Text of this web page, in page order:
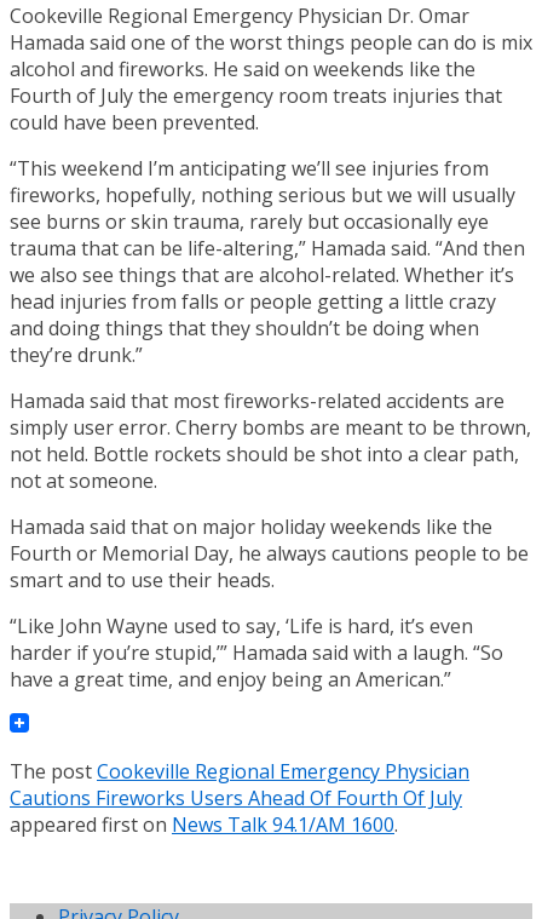
Cookeville Regional Emergency Physician Dr. Omar
Hamada said one of the worst things people can do is mix
alcohol and fireworks. He said on weekends like the
Fourth of July the emergency room treats injuries that
could have been prevented.
“This weekend I’m anticipating we’ll see injuries from
fireworks, hopefully, nothing serious but we will usually
see burns or skin trauma, rarely but occasionally eye
trauma that can be life-altering,” Hamada said. “And then
we also see things that are alcohol-related. Whether it’s
head injuries from falls or people getting a little crazy
and doing things that they shouldn’t be doing when
they’re drunk.”
Hamada said that most fireworks-related accidents are
simply user error. Cherry bombs are meant to be thrown,
not held. Bottle rockets should be shot into a clear path,
not at someone.
Hamada said that on major holiday weekends like the
Fourth or Memorial Day, he always cautions people to be
smart and to use their heads.
“Like John Wayne used to say, ‘Life is hard, it’s even
harder if you’re stupid,’” Hamada said with a laugh. “So
have a great time, and enjoy being an American.”
The postCookeville Regional Emergency Physician
Cautions Fireworks Users Ahead Of Fourth Of July
appeared first on News Talk 94.1/AM 1600.